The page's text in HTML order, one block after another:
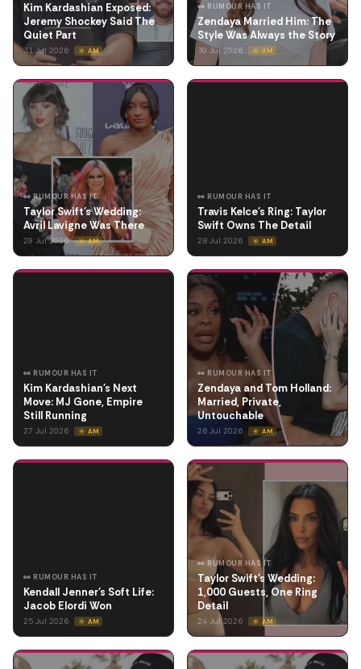
Kim Kardashian Exposed:
Jeremy Shockey Said The
Quiet Part
31 Jul 2026 ☀️ AM
👀 RUMOUR HAS IT
Zendaya Married Him: The
Style Was Always the Story
30 Jul 2026 ☀️ AM
👀 RUMOUR HAS IT
Taylor Swift's Wedding:
Avril Lavigne Was There
29 Jul 2026 ☀️ AM
👀 RUMOUR HAS IT
Travis Kelce's Ring: Taylor
Swift Owns The Detail
28 Jul 2026 ☀️ AM
👀 RUMOUR HAS IT
Kim Kardashian's Next
Move: MJ Gone, Empire
Still Running
27 Jul 2026 ☀️ AM
👀 RUMOUR HAS IT
Zendaya and Tom Holland:
Married, Private,
Untouchable
26 Jul 2026 ☀️ AM
👀 RUMOUR HAS IT
Kendall Jenner's Soft Life:
Jacob Elordi Won
25 Jul 2026 ☀️ AM
👀 RUMOUR HAS IT
Taylor Swift's Wedding:
1,000 Guests, One Ring
Detail
24 Jul 2026 ☀️ AM